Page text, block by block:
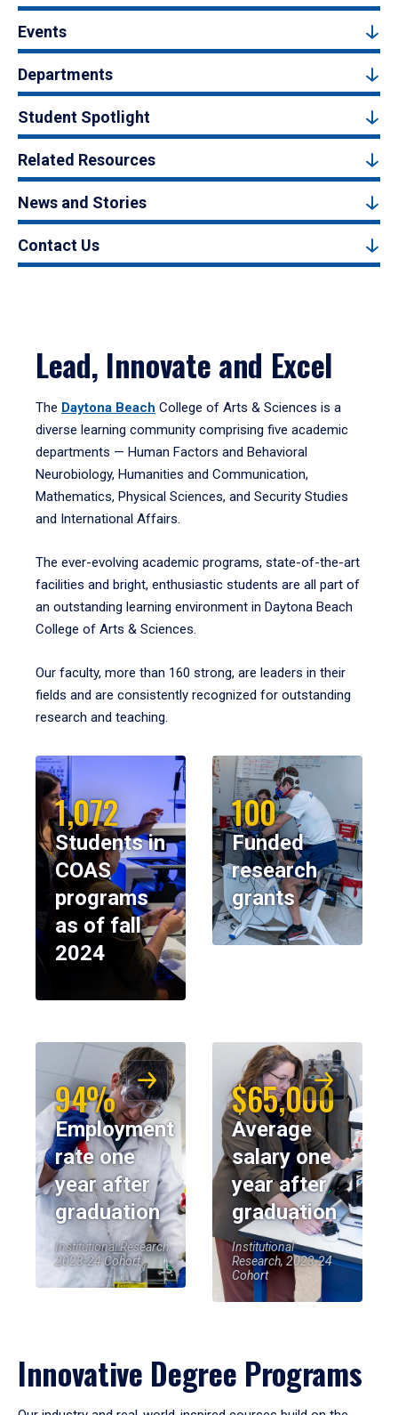
Events
Departments
Student Spotlight
Related Resources
News and Stories
Contact Us
Lead, Innovate and Excel
The Daytona Beach College of Arts & Sciences is a
diverse learning community comprising five academic
departments — Human Factors and Behavioral
Neurobiology, Humanities and Communication,
Mathematics, Physical Sciences, and Security Studies
and International Affairs.
The ever-evolving academic programs, state-of-the-art
facilities and bright, enthusiastic students are all part of
an outstanding learning environment in Daytona Beach
College of Arts & Sciences.
Our faculty, more than 160 strong, are leaders in their
fields and are consistently recognized for outstanding
research and teaching.
1,072
Students in
COAS
programs
as of fall
2024
100
Funded
research
grants
94%
Employment
rate one
year after
graduation
Institutional Research,
2023-24 Cohort
$65,000
Average
salary one
year after
graduation
Institutional
Research, 2023-24
Cohort
Innovative Degree Programs